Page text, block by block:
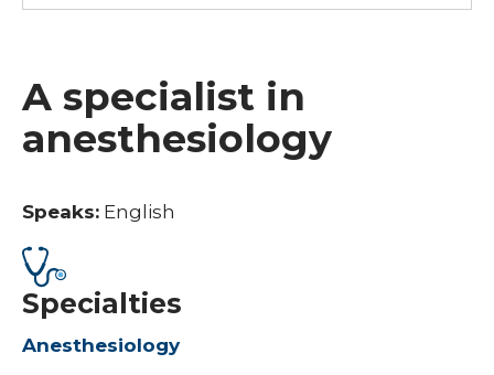
A specialist in
anesthesiology
Speaks: English
Specialties
Anesthesiology